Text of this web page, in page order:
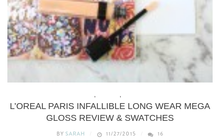
, ,
L’OREAL PARIS INFALLIBLE LONG WEAR MEGA
GLOSS REVIEW & SWATCHES
BY SARAH 11/27/2015 16